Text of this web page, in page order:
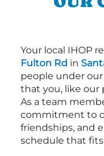
Your local IHOP
Fulton Rd in
people under
that you, like our
As a team
commitment to
friendships, and
schedule that